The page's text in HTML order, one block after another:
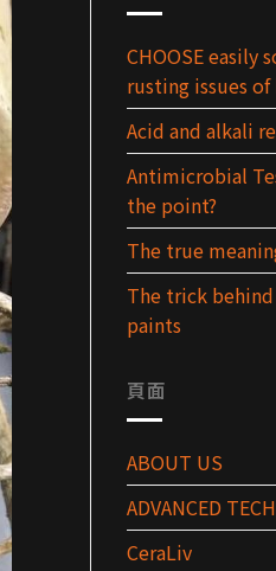
CHOOSE easily
rusting issues
Acid and alkali
Antimicrobial
the point?
The true
The trick
paints
頁面
ABOUT US
ADVANCED
CeraLiv